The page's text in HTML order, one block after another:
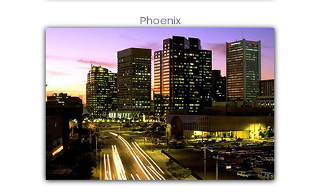
Phoenix